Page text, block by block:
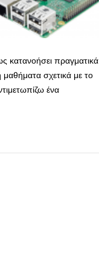
κατανοήσει πραγματικά
μαθήματα σχετικά με το
ένα